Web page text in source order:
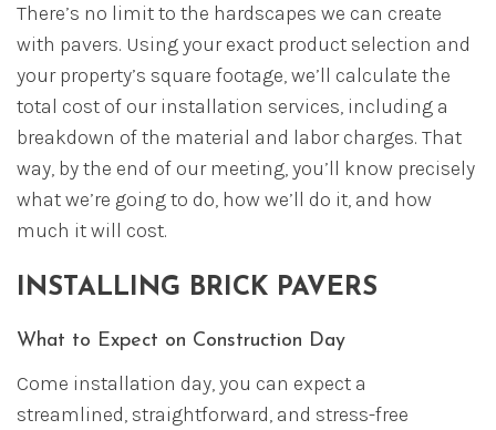
There’s no limit to the hardscapes we can create
with pavers. Using your exact product selection and
your property’s square footage, we’ll calculate the
total cost of our installation services, including a
breakdown of the material and labor charges. That
way, by the end of our meeting, you’ll know precisely
what we’re going to do, how we’ll do it, and how
much it will cost.
INSTALLING BRICK PAVERS
What to Expect on Construction Day
Come installation day, you can expect a
streamlined, straightforward, and stress-free